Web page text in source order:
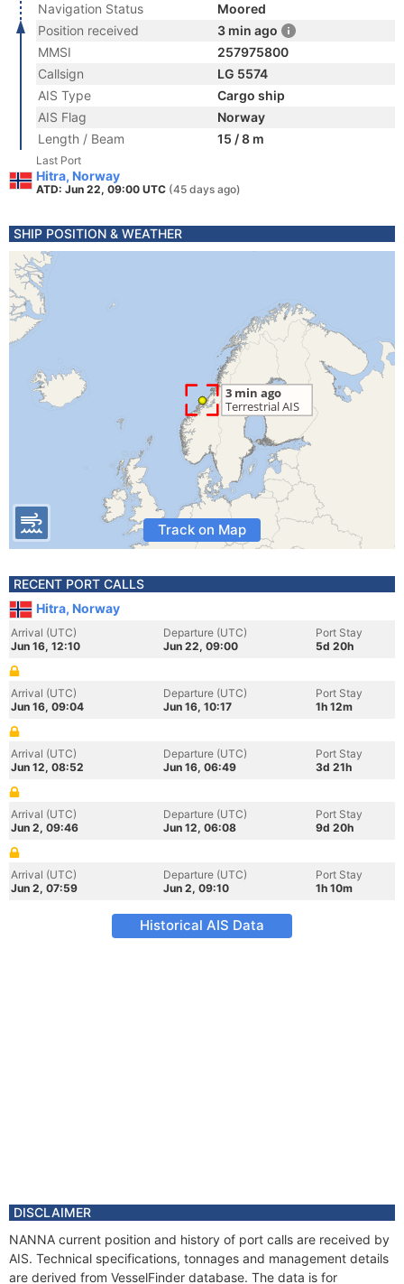
Navigation Status
Moored
Position received
3 min ago
MMSI
257975800
Callsign
LG 5574
AIS Type
Cargo ship
AIS Flag
Norway
Length / Beam
15 / 8 m
Last Port
Hitra, Norway
ATD: Jun 22, 09:00 UTC (45 days ago)
SHIP POSITION & WEATHER
Track on Map
RECENT PORT CALLS
Hitra, Norway
Arrival (UTC)
Jun 16, 12:10
Departure (UTC)
Jun 22, 09:00
Port Stay
5d 20h
Arrival (UTC)
Jun 16, 09:04
Departure (UTC)
Jun 16, 10:17
Port Stay
1h 12m
Arrival (UTC)
Jun 12, 08:52
Departure (UTC)
Jun 16, 06:49
Port Stay
3d 21h
Arrival (UTC)
Jun 2, 09:46
Departure (UTC)
Jun 12, 06:08
Port Stay
9d 20h
Arrival (UTC)
Jun 2, 07:59
Departure (UTC)
Jun 2, 09:10
Port Stay
1h 10m
Historical AIS Data
DISCLAIMER
NANNA current position and history of port calls are received by
AIS. Technical specifications, tonnages and management details
are derived from VesselFinder database. The data is for